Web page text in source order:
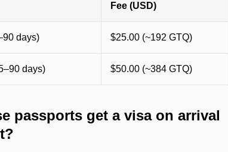
Fee (USD)
days) $25.00 (~192 GTQ)
days) $50.00 (~384 GTQ)
passports get a visa on arrival